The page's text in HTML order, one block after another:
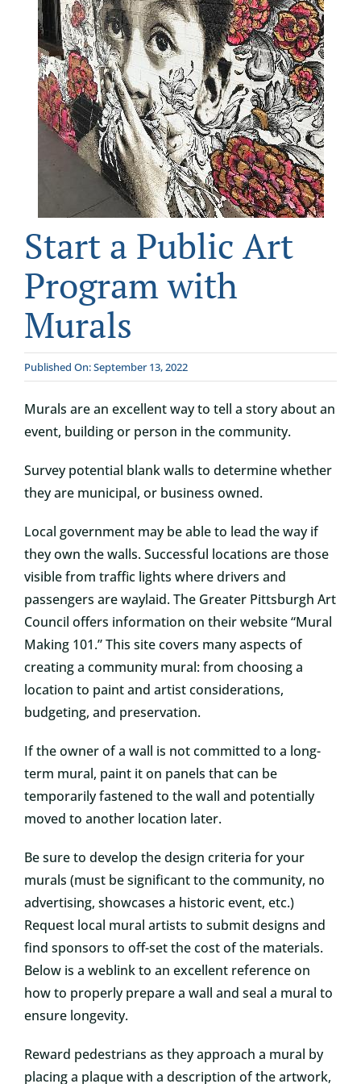
CONTACT
DONATE
Start a Public Art
Program with
Murals
Published On: September 13, 2022
Murals are an excellent way to tell a story about an
event, building or person in the community.
Survey potential blank walls to determine whether
they are municipal, or business owned.
Local government may be able to lead the way if
they own the walls. Successful locations are those
visible from traffic lights where drivers and
passengers are waylaid. The Greater Pittsburgh Art
Council offers information on their website “Mural
Making 101.” This site covers many aspects of
creating a community mural: from choosing a
location to paint and artist considerations,
budgeting, and preservation.
If the owner of a wall is not committed to a long-
term mural, paint it on panels that can be
temporarily fastened to the wall and potentially
moved to another location later.
Be sure to develop the design criteria for your
murals (must be significant to the community, no
advertising, showcases a historic event, etc.)
Request local mural artists to submit designs and
find sponsors to off-set the cost of the materials.
Below is a weblink to an excellent reference on
how to properly prepare a wall and seal a mural to
ensure longevity.
Reward pedestrians as they approach a mural by
placing a plaque with a description of the artwork,